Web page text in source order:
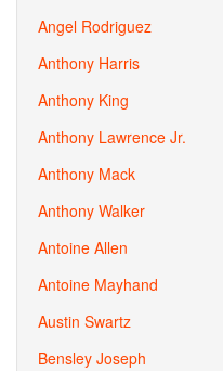
Angel Rodriguez
Anthony Harris
Anthony King
Anthony Lawrence Jr.
Anthony Mack
Anthony Walker
Antoine Allen
Antoine Mayhand
Austin Swartz
Bensley Joseph